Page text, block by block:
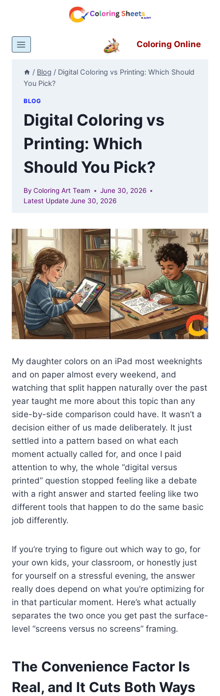
Coloring Online
/ Blog / Digital Coloring vs Printing: Which Should
You Pick?
BLOG
Digital Coloring vs
Printing: Which
Should You Pick?
By Coloring Art Team
June 30, 2026
Latest UpdateJune 30, 2026
My daughter colors on an iPad most weeknights
and on paper almost every weekend, and
watching that split happen naturally over the past
year taught me more about this topic than any
side-by-side comparison could have. It wasn’t a
decision either of us made deliberately. It just
settled into a pattern based on what each
moment actually called for, and once I paid
attention to why, the whole “digital versus
printed” question stopped feeling like a debate
with a right answer and started feeling like two
different tools that happen to do the same basic
job differently.
If you’re trying to figure out which way to go, for
your own kids, your classroom, or honestly just
for yourself on a stressful evening, the answer
really does depend on what you’re optimizing for
in that particular moment. Here’s what actually
separates the two once you get past the surface-
level “screens versus no screens” framing.
The Convenience Factor Is
Real, and It Cuts Both Ways